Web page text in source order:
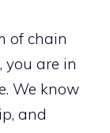
of chain
you are in
We know
and